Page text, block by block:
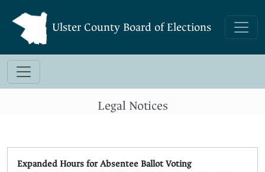
Ulster County Board of Elections
Legal Notices
Expanded Hours for Absentee Ballot Voting